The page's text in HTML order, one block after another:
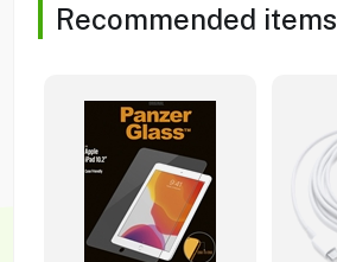
Recommended items